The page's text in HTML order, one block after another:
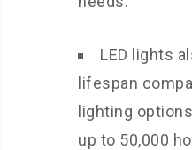
LED lights
lifespan
lighting
up to 50,000